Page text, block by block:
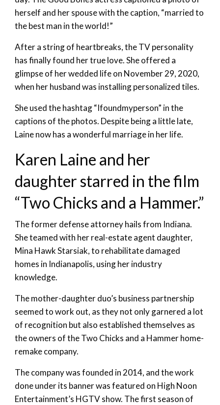
herself and her spouse with the caption, “married to
the best man in the world!”
After a string of heartbreaks, the TV personality
has finally found her true love. She offered a
glimpse of her wedded life on November 29, 2020,
when her husband was installing personalized tiles.
She used the hashtag “Ifoundmyperson” in the
captions of the photos. Despite being a little late,
Laine now has a wonderful marriage in her life.
Karen Laine and her
daughter starred in the film
“Two Chicks and a Hammer.”
The former defense attorney hails from Indiana.
She teamed with her real-estate agent daughter,
Mina Hawk Starsiak, to rehabilitate damaged
homes in Indianapolis, using her industry
knowledge.
The mother-daughter duo’s business partnership
seemed to work out, as they not only garnered a lot
of recognition but also established themselves as
the owners of the Two Chicks and a Hammer home-
remake company.
The company was founded in 2014, and the work
done under its banner was featured on High Noon
Entertainment’s HGTV show. The first season of